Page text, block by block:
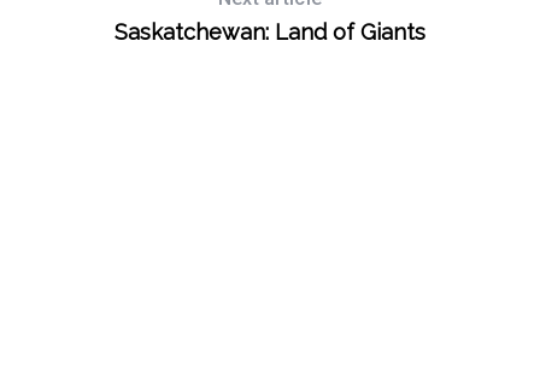
Saskatchewan: Land of Giants